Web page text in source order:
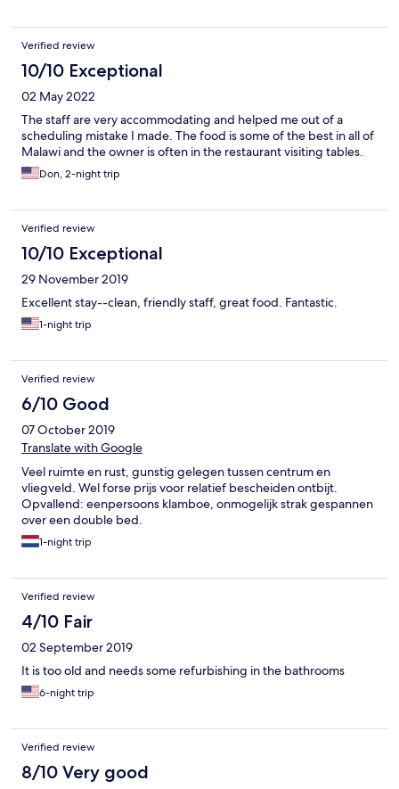
Verified review
10/10 Exceptional
02 May 2022
The staff are very accommodating and helped me out of a
scheduling mistake I made. The food is some of the best in all of
Malawi and the owner is often in the restaurant visiting tables.
Don, 2-night trip
Verified review
10/10 Exceptional
29 November 2019
Excellent stay--clean, friendly staff, great food. Fantastic.
1-night trip
Verified review
6/10 Good
07 October 2019
Translate with Google
Veel ruimte en rust, gunstig gelegen tussen centrum en
vliegveld. Wel forse prijs voor relatief bescheiden ontbijt.
Opvallend: eenpersoons klamboe, onmogelijk strak gespannen
over een double bed.
1-night trip
Verified review
4/10 Fair
02 September 2019
It is too old and needs some refurbishing in the bathrooms
6-night trip
Verified review
8/10 Very good